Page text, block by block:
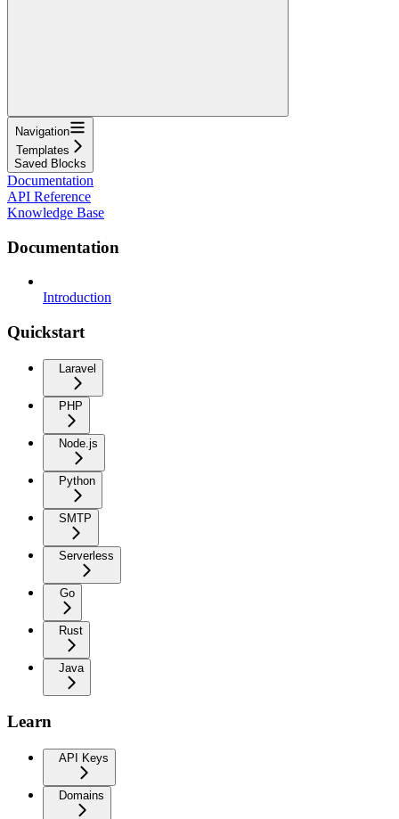
Navigation
Templates
Saved Blocks
Documentation
API Reference
Knowledge Base
Documentation
Introduction
Quickstart
Laravel
PHP
Node.js
Python
SMTP
Serverless
Go
Rust
Java
Learn
API Keys
Domains